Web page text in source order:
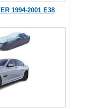
1994-2001 E38